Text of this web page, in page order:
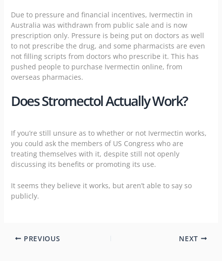
Due to pressure and financial incentives, Ivermectin in
Australia was withdrawn from public sale and is now
prescription only. Pressure is being put on doctors as well
to not prescribe the drug, and some pharmacists are even
not filling scripts from doctors who prescribe it. This has
pushed people to purchase Ivermectin online, from
overseas pharmacies.
Does Stromectol Actually Work?
If you’re still unsure as to whether or not Ivermectin works,
you could ask the members of US Congress who are
treating themselves with it, despite still not openly
discussing its benefits or promoting its use.
It seems they believe it works, but aren’t able to say so
publicly.
PREVIOUS NEXT